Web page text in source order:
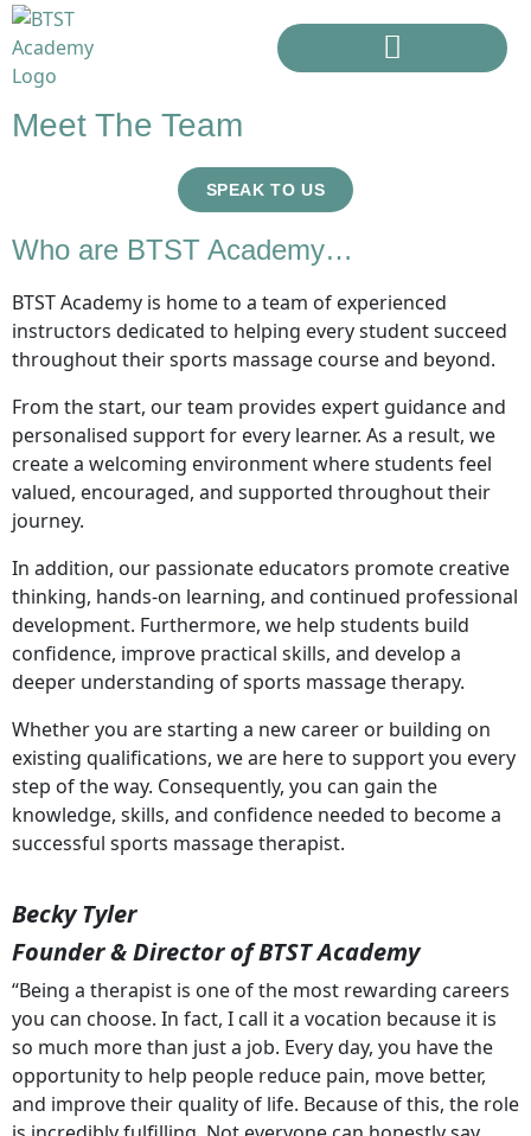
Meet The Team
SPEAK TO US
Who are BTST Academy…
BTST Academy is home to a team of experienced
instructors dedicated to helping every student succeed
throughout their sports massage course and beyond.
From the start, our team provides expert guidance and
personalised support for every learner. As a result, we
create a welcoming environment where students feel
valued, encouraged, and supported throughout their
journey.
In addition, our passionate educators promote creative
thinking, hands-on learning, and continued professional
development. Furthermore, we help students build
confidence, improve practical skills, and develop a
deeper understanding of sports massage therapy.
Whether you are starting a new career or building on
existing qualifications, we are here to support you every
step of the way. Consequently, you can gain the
knowledge, skills, and confidence needed to become a
successful sports massage therapist.
Becky Tyler
Founder & Director of BTST Academy
“Being a therapist is one of the most rewarding careers
you can choose. In fact, I call it a vocation because it is
so much more than just a job. Every day, you have the
opportunity to help people reduce pain, move better,
and improve their quality of life. Because of this, the role